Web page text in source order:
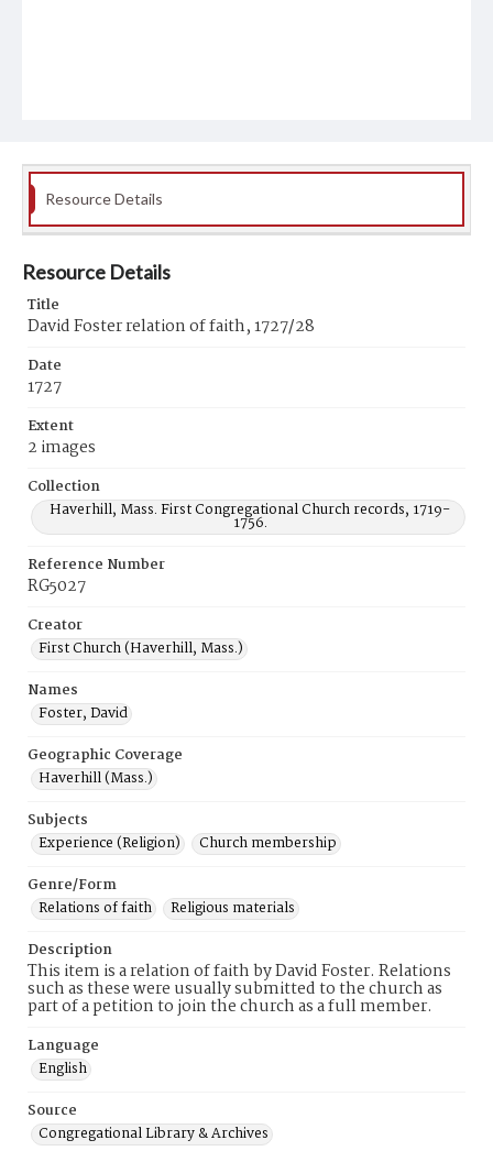
Resource Details
Resource Details
Title
David Foster relation of faith, 1727/28
Date
1727
Extent
2 images
Collection
Haverhill, Mass. First Congregational Church records, 1719-
1756.
Reference Number
RG5027
Creator
First Church (Haverhill, Mass.)
Names
Foster, David
Geographic Coverage
Haverhill (Mass.)
Subjects
Experience (Religion)
Church membership
Genre/Form
Relations of faith
Religious materials
Description
This item is a relation of faith by David Foster. Relations
such as these were usually submitted to the church as
part of a petition to join the church as a full member.
Language
English
Source
Congregational Library & Archives